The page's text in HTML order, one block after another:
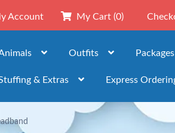
Account My Cart (0)
Outfits Packages
& Extras Express